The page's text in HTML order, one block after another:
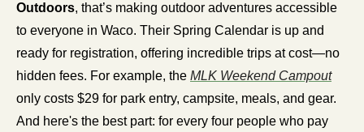
Outdoors, that’s making outdoor adventures accessible
to everyone in Waco. Their Spring Calendar is up and
ready for registration, offering incredible trips at cost—no
hidden fees. For example, the MLK Weekend Campout
only costs $29 for park entry, campsite, meals, and gear.
And here's the best part: for every four people who pay